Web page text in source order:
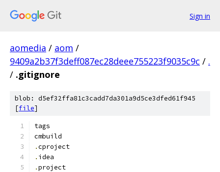
Sign in
aomedia / aom /
9409a2b37f3deff087ec28deee755223f9035c9c / .
/ .gitignore
blob: d5ef32ffa81c3cadd7da301a9d5ce3dfed61f945
[file]
tags
cmbuild
.cproject
. idea
.project